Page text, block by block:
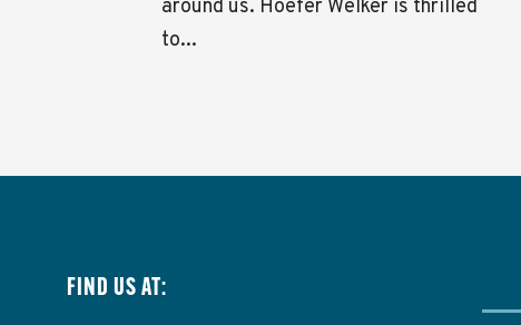
around us. Hoefer Welker is thrilled
to...
FIND US AT: